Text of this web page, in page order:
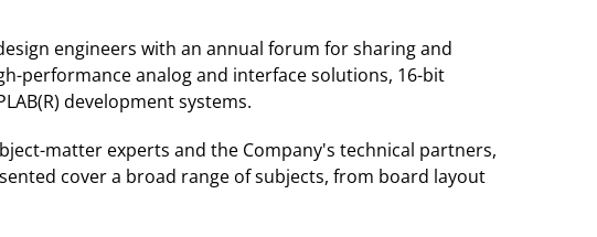
engineers with an annual forum for sharing and
performance analog and interface solutions, 16-bit
development systems.
matter experts and the Company's technical partners,
cover a broad range of subjects, from board layout